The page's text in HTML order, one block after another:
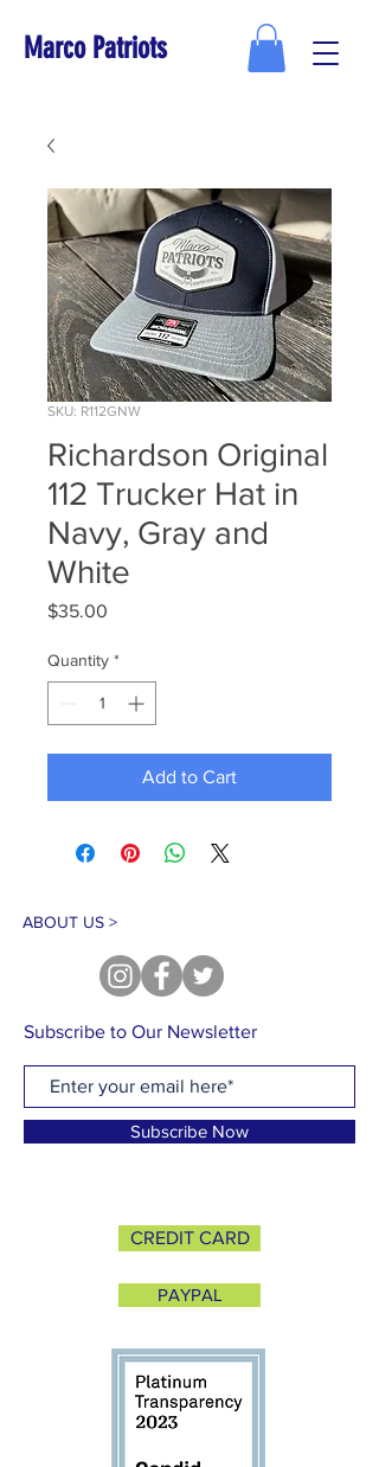
Marco Patriots
SKU: R112GNW
Richardson Original
112 Trucker Hat in
Navy, Gray and
White
$35.00
Quantity *
Add to Cart
ABOUT US >
Subscribe to Our Newsletter
Subscribe Now
CREDIT CARD
PAYPAL